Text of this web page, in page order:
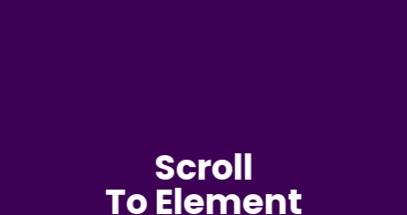
Scroll
ToElement